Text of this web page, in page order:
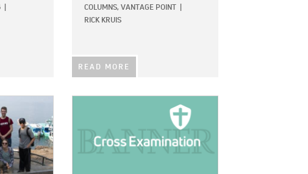
COLUMNS, VANTAGE POINT
RICK KRUIS
READ MORE